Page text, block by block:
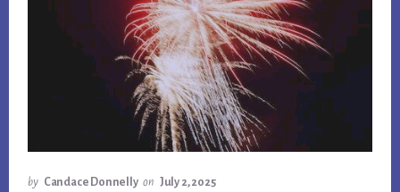
by Candace Donnelly on July 2, 2025